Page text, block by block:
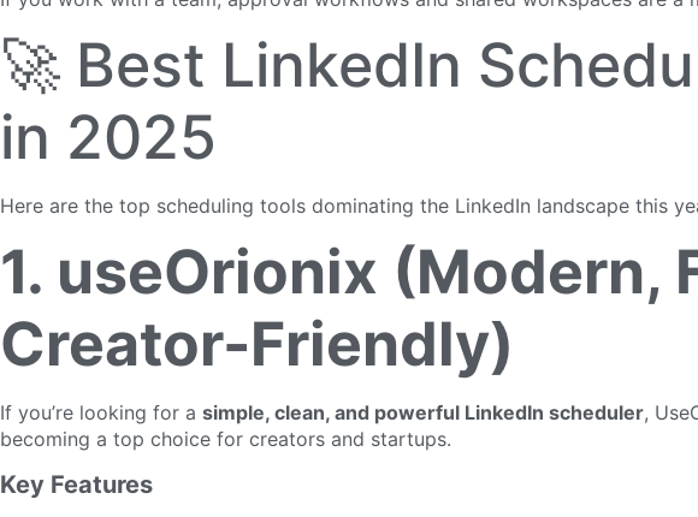
🚀 Best LinkedIn
in 2025
Here are the top scheduling tools dominating the LinkedIn landscape this
1. useOrionix (Modern,
Creator-Friendly)
If you’re looking for a simple, clean, and powerful LinkedIn scheduler,
becoming a top choice for creators and startups.
Key Features